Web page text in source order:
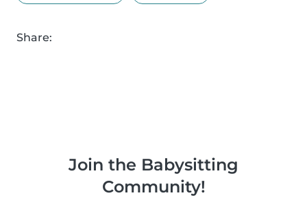
Share:
Join the Babysitting
Community!